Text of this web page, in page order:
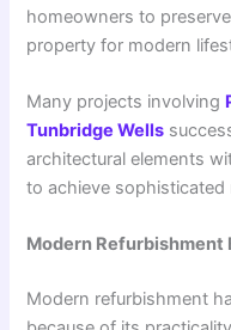
homeowners to
property for modern
Many projects involving
Tunbridge Wells
architectural elements
to achieve sophisticated
Modern Refurbishment
Modern refurbishment